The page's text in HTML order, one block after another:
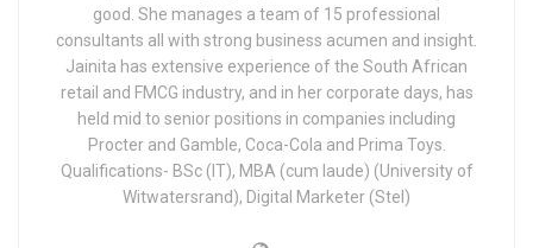
good. She manages a team of 15 professional
consultants all with strong business acumen and insight.
Jainita has extensive experience of the South African
retail and FMCG industry, and in her corporate days, has
held mid to senior positions in companies including
Procter and Gamble, Coca-Cola and Prima Toys.
Qualifications- BSc (IT), MBA (cum laude) (University of
Witwatersrand), Digital Marketer (Stel)